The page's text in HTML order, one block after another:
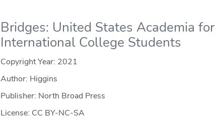
Bridges: United States Academia
International College Students
Copyright Year: 2021
Author: Higgins
Publisher: North Broad Press
License: CC BY-NC-SA